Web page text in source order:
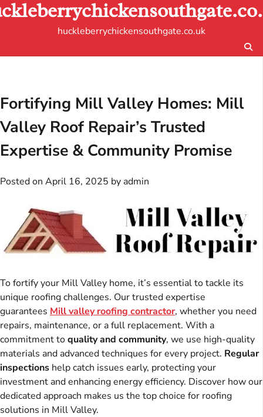
Skip
to
huckleberrychickensouthgate.co.uk
Fortifying Mill Valley Homes: Mill
Valley Roof Repair’s Trusted
Expertise & Community Promise
Posted on April 16, 2025 by admin
To fortify your Mill Valley home, it’s essential to tackle its
unique roofing challenges. Our trusted expertise
guarantees Mill valley roofing contractor, whether you need
repairs, maintenance, or a full replacement. With a
commitment toquality and community, we use high-quality
materials and advanced techniques for every project. Regular
inspections help catch issues early, protecting your
investment and enhancing energy efficiency. Discover how our
dedicated approach makes us the top choice for roofing
solutions in Mill Valley.